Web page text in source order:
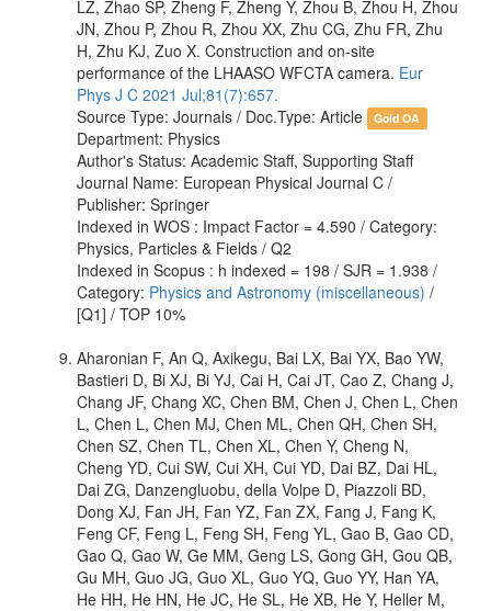
LZ, Zhao SP, Zheng F, Zheng Y, Zhou B, Zhou H, Zhou
JN, Zhou P, Zhou R, Zhou XX, Zhu CG, Zhu FR, Zhu
H, Zhu KJ, Zuo X. Construction and on-site
performance of the LHAASO WFCTA camera. Eur
Phys J C 2021 Jul;81(7):657.
Source Type: Journals / Doc.Type: Article
Gold OA
Department: Physics
Author's Status: Academic Staff, Supporting Staff
Journal Name: European Physical Journal C /
Publisher: Springer
Indexed in WOS : Impact Factor = 4.590 / Category:
Physics, Particles & Fields / Q2
Indexed in Scopus : h indexed = 198 / SJR = 1.938 /
Category: Physics and Astronomy (miscellaneous) /
[Q1] / TOP 10%
Aharonian F, An Q, Axikegu, Bai LX, Bai YX, Bao YW,
Bastieri D, Bi XJ, Bi YJ, Cai H, Cai JT, Cao Z, Chang J,
Chang JF, Chang XC, Chen BM, Chen J, Chen L, Chen
L, Chen L, Chen MJ, Chen ML, Chen QH, Chen SH,
Chen SZ, Chen TL, Chen XL, Chen Y, Cheng N,
Cheng YD, Cui SW, Cui XH, Cui YD, Dai BZ, Dai HL,
Dai ZG, Danzengluobu, della Volpe D, Piazzoli BD,
Dong XJ, Fan JH, Fan YZ, Fan ZX, Fang J, Fang K,
Feng CF, Feng L, Feng SH, Feng YL, Gao B, Gao CD,
Gao Q, Gao W, Ge MM, Geng LS, Gong GH, Gou QB,
Gu MH, Guo JG, Guo XL, Guo YQ, Guo YY, Han YA,
He HH, He HN, He JC, He SL, He XB, He Y, Heller M,